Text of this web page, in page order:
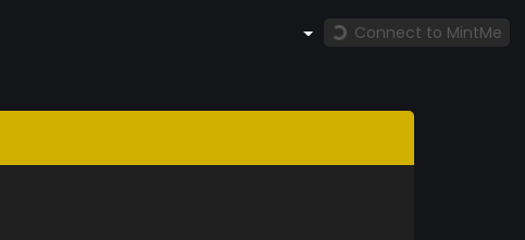
Connect to MintMe